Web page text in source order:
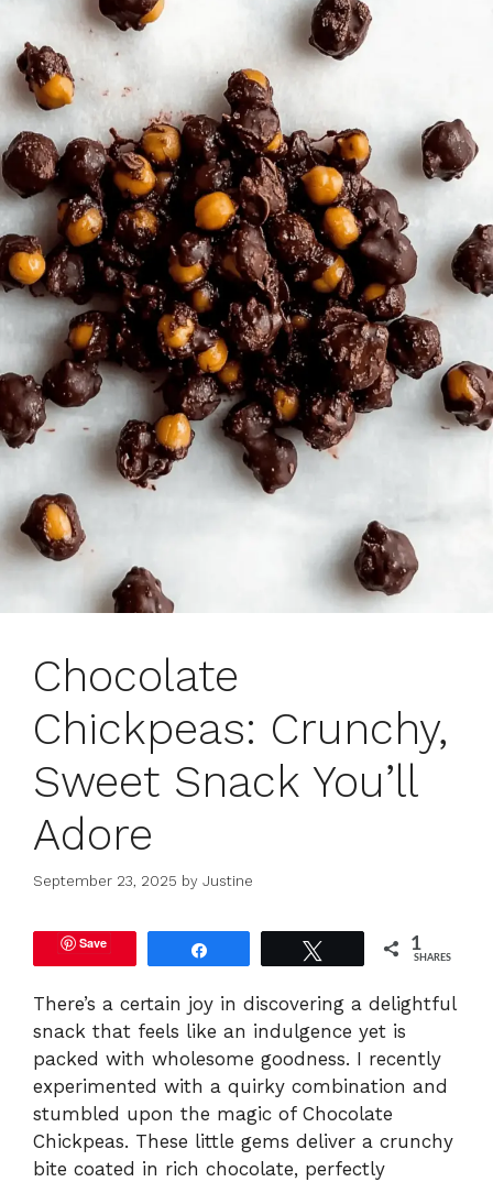
Chocolate
Chickpeas: Crunchy,
Sweet Snack You’ll
Adore
September 23, 2025 by Justine
Save 1
SHARES
There’s a certain joy in discovering a delightful
snack that feels like an indulgence yet is
packed with wholesome goodness. I recently
experimented with a quirky combination and
stumbled upon the magic of Chocolate
Chickpeas. These little gems deliver a crunchy
bite coated in rich chocolate, perfectly